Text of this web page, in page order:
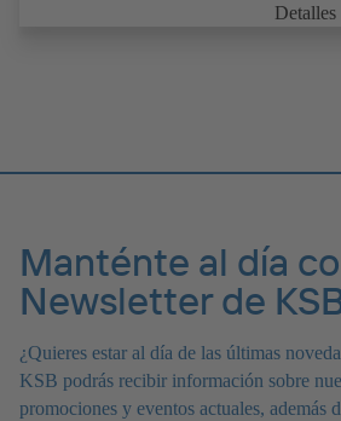
Detalles
Manténte al día
Newsletter de
¿Quieres estar al día de las últimas
KSB podrás recibir información sobre
promociones y eventos actuales, además